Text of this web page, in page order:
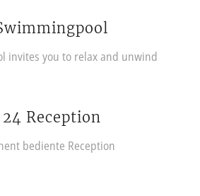
invites you to relax and unwind
24 Reception
bediente Reception